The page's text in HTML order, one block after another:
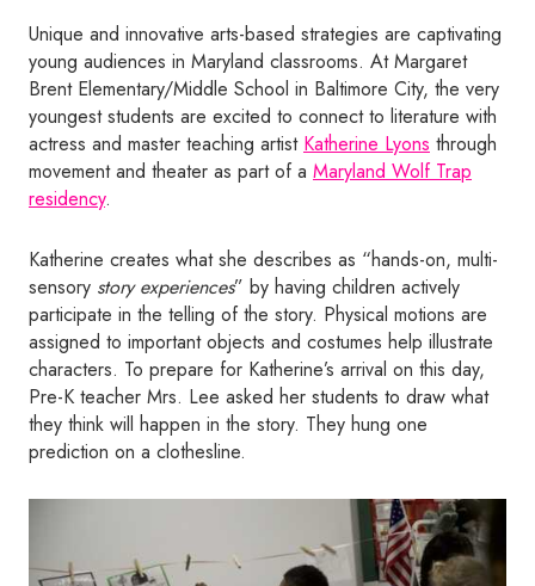
Unique and innovative arts-based strategies are captivating
young audiences in Maryland classrooms. At Margaret
Brent Elementary/Middle School in Baltimore City, the very
youngest students are excited to connect to literature with
actress and master teaching artist Katherine Lyons through
movement and theater as part of a Maryland Wolf Trap
residency.
Katherine creates what she describes as “hands-on, multi-
sensory story experiences” by having children actively
participate in the telling of the story. Physical motions are
assigned to important objects and costumes help illustrate
characters. To prepare for Katherine’s arrival on this day,
Pre-K teacher Mrs. Lee asked her students to draw what
they think will happen in the story. They hung one
prediction on a clothesline.